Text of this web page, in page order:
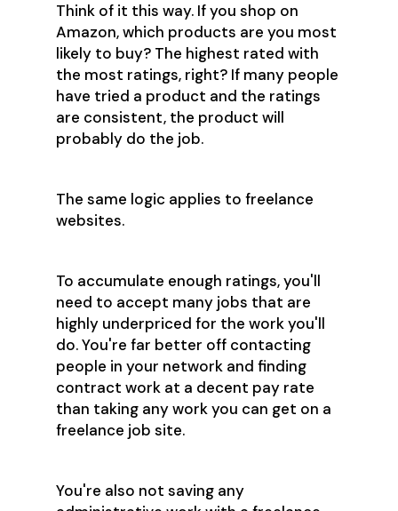
Think of it this way. If you shop on
Amazon, which products are you most
likely to buy? The highest rated with
the most ratings, right? If many people
have tried a product and the ratings
are consistent, the product will
probably do the job.
The same logic applies to freelance
websites.
To accumulate enough ratings, you'll
need to accept many jobs that are
highly underpriced for the work you'll
do. You're far better off contacting
people in your network and finding
contract work at a decent pay rate
than taking any work you can get on a
freelance job site.
You're also not saving any